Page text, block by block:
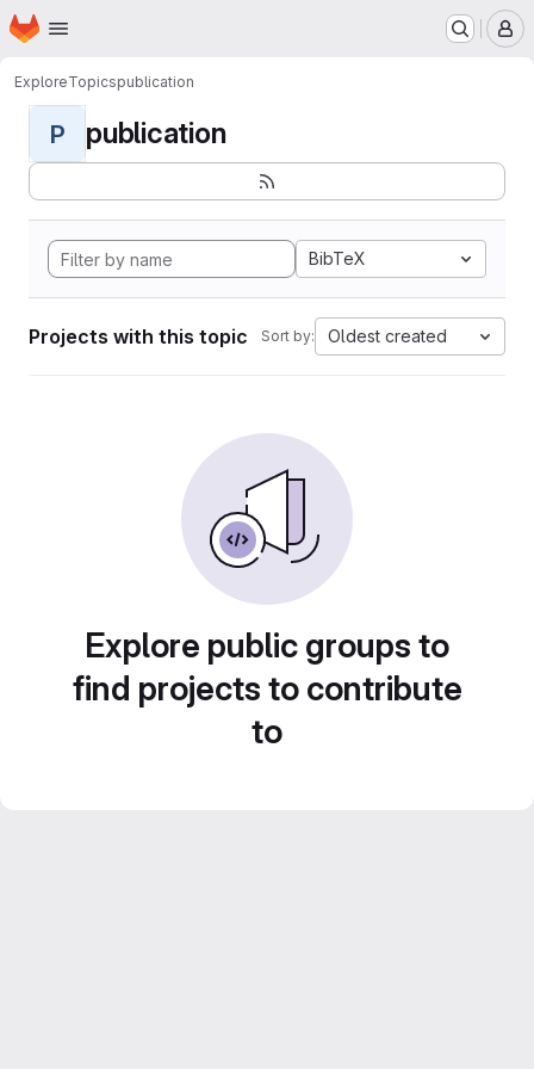
Skip to main content
Homepage
ExploreTopicspublication
P publication
BibTeX
Projects with this topic Sort by: Oldest created
Explore public groups to
find projects to contribute
to